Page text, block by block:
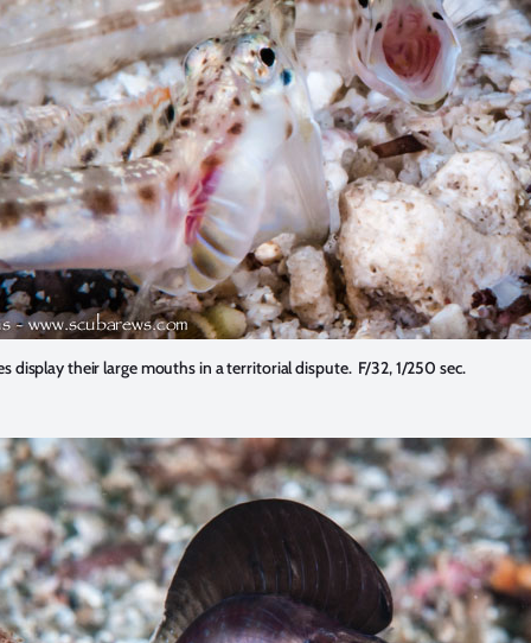
display their large mouths in a territorial dispute. F/32, 1/250 sec.